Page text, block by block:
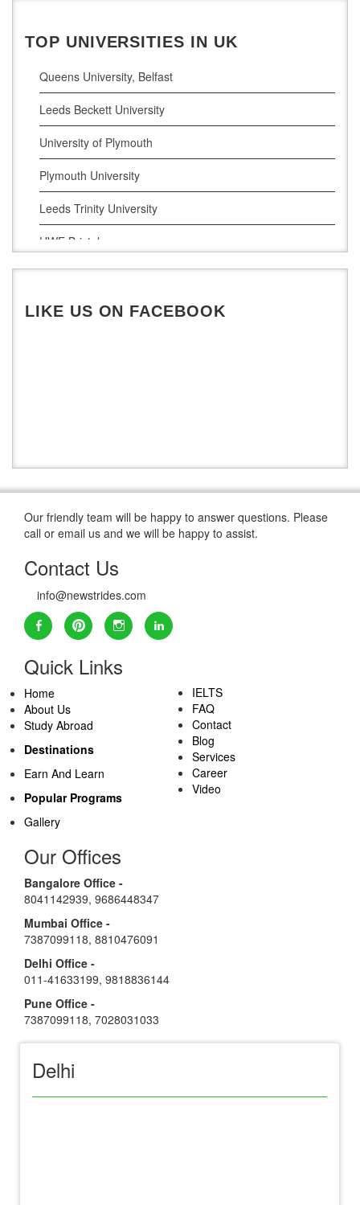
Business Analytics
TOP UNIVERSITIES IN UK
Queens University, Belfast
Leeds Beckett University
University of Plymouth
Plymouth University
Leeds Trinity University
UWE Bristol
De Montfort University
LIKE US ON FACEBOOK
Our friendly team will be happy to answer questions. Please
call or email us and we will be happy to assist.
Contact Us
info@newstrides.com
Quick Links
Home
About Us
Study Abroad
Destinations
Earn And Learn
Popular Programs
Gallery
IELTS
FAQ
Contact
Blog
Services
Career
Video
Our Offices
Bangalore Office -
8041142939, 9686448347
Mumbai Office -
7387099118, 8810476091
Delhi Office -
011-41633199, 9818836144
Pune Office -
7387099118, 7028031033
Delhi